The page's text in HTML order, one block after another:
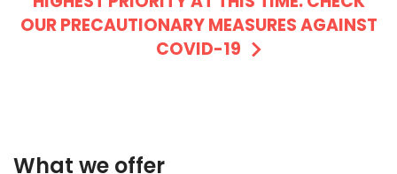
OUR PRECAUTIONARY MEASURES AGAINST
COVID-19
What we offer